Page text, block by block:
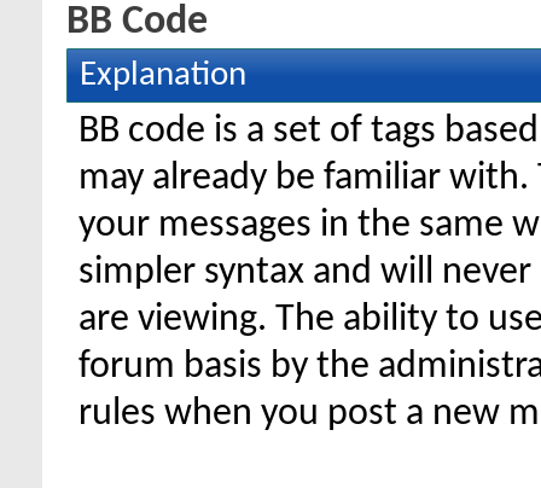
BB Code
Explanation
BB code is a set of tags
may already be familiar
your messages in the same
simpler syntax and will
are viewing. The ability to
forum basis by the
rules when you post a new